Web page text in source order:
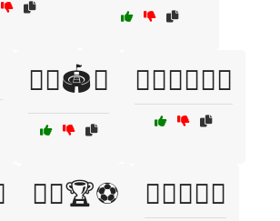
🏋️‍♀️🏟️🤝 🏋️‍♀️🤸‍♂️🤝🏅
🏋️‍♂️🏆⚽ 🏋️‍♂️🏋️‍♀️🥇